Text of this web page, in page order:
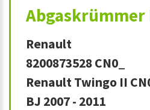
Renault
8200873528 CN0_
Renault Twingo II
BJ 2007 - 2011